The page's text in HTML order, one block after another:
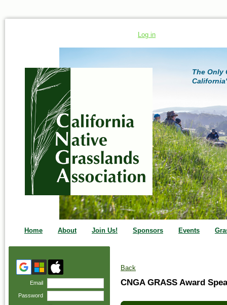
Log in
The Only
Home About Join Us! Sponsors Events
Email
Password
Back
CNGA GRASS Award